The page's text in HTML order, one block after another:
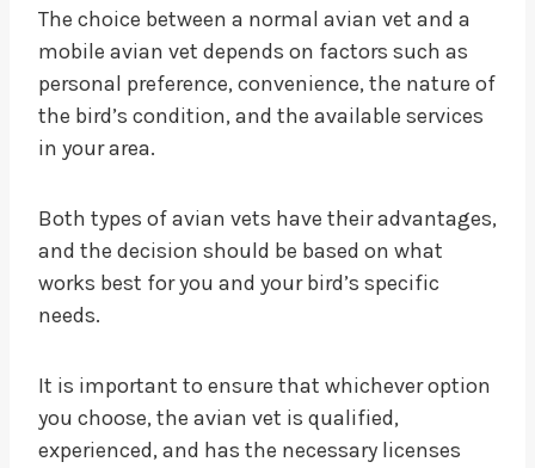
The choice between a normal avian vet and a
mobile avian vet depends on factors such as
personal preference, convenience, the nature of
the bird’s condition, and the available services
in your area.
Both types of avian vets have their advantages,
and the decision should be based on what
works best for you and your bird’s specific
needs.
It is important to ensure that whichever option
you choose, the avian vet is qualified,
experienced, and has the necessary licenses